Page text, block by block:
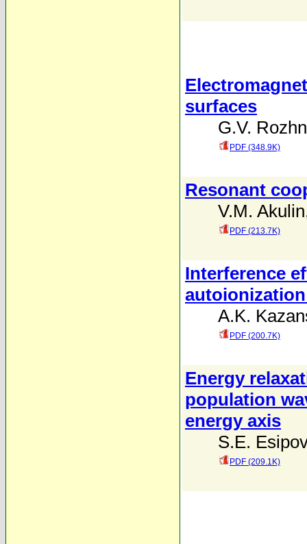
surfaces
G.V.
PDF (348.9K)
Resonant
V.M. Akulin
PDF (213.7K)
Interference
A.K.
PDF (200.7K)
Energy
population
energy axis
S.E.
PDF (209.1K)